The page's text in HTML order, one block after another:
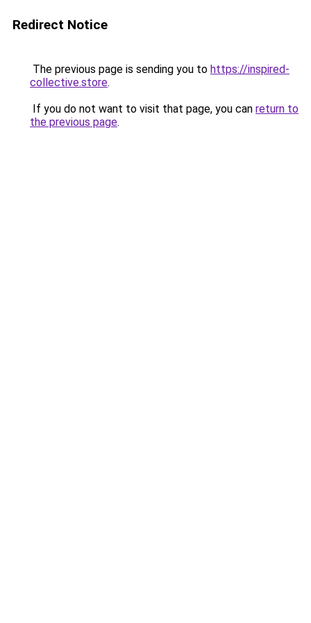
Redirect Notice
The previous page is sending you to https://inspired-
collective.store.
If you do not want to visit that page, you can return to
the previous page.